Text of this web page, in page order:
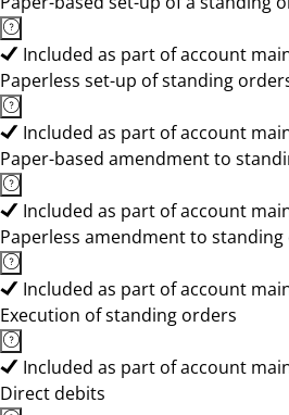
Included as part of account
Paperless set-up of standing
Included as part of account
Paper-based amendment to
Included as part of account
Paperless amendment to
Included as part of account
Execution of standing orders
Included as part of account
Direct debits